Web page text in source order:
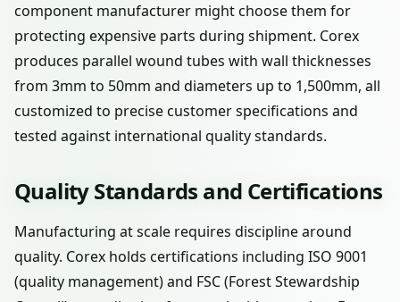
component manufacturer might choose them for
protecting expensive parts during shipment. Corex
produces parallel wound tubes with wall thicknesses
from 3mm to 50mm and diameters up to 1,500mm, all
customized to precise customer specifications and
tested against international quality standards.
Quality Standards and Certifications
Manufacturing at scale requires discipline around
quality. Corex holds certifications including ISO 9001
(quality management) and FSC (Forest Stewardship